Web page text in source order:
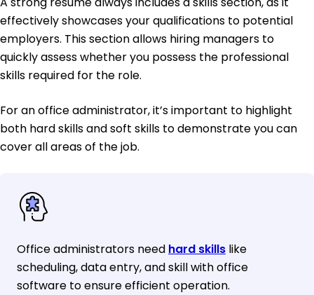
effectively showcases your qualifications to potential
employers. This section allows hiring managers to
quickly assess whether you possess the professional
skills required for the role.
For an office administrator, it’s important to highlight
both hard skills and soft skills to demonstrate you can
cover all areas of the job.
Office administrators need hard skills like
scheduling, data entry, and skill with office
software to ensure efficient operation.